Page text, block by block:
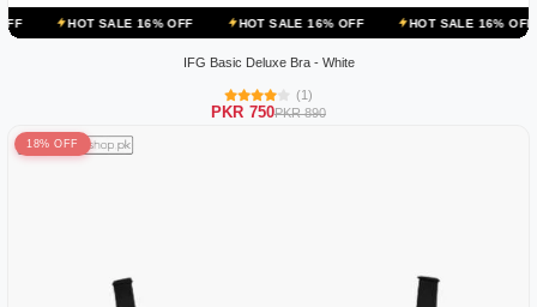
SALE 16% OFF HOT SALE 16% OFF HOT SALE 16% OFF HOT
IFG Basic Deluxe Bra - White
(1)
PKR 750PKR 890
18% OFF